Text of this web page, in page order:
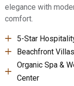
elegance with
comfort.
5-Star
Beachfront Villas
Organic Spa &
Center